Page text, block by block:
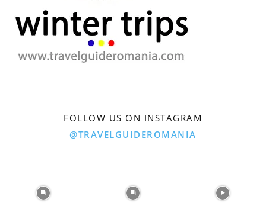
FOLLOW US ON INSTAGRAM
@TRAVELGUIDEROMANIA